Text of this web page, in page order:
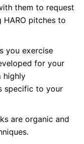
them to request
pitches to
you exercise
for your
highly
specific to your
are organic and